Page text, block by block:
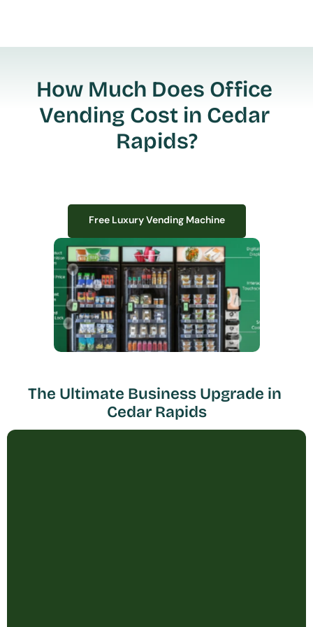
How Much Does Office
Vending Cost in Cedar
Rapids?
We design, install, and manage premium smart vending solutions that
transform your workplace experience, boost employee satisfaction, and
create lasting impressions—
all with zero upfront costs or installation fees.
If you have space in your office, we have the perfect solution to elevate it!
Free Luxury Vending Machine
The Ultimate Business Upgrade in
Cedar Rapids